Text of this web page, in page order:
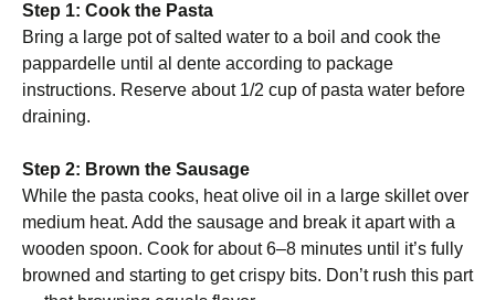
Step 1: Cook the Pasta
Bring a large pot of salted water to a boil and cook the
pappardelle until al dente according to package
instructions. Reserve about 1/2 cup of pasta water before
draining.
Step 2: Brown the Sausage
While the pasta cooks, heat olive oil in a large skillet over
medium heat. Add the sausage and break it apart with a
wooden spoon. Cook for about 6–8 minutes until it’s fully
browned and starting to get crispy bits. Don’t rush this part